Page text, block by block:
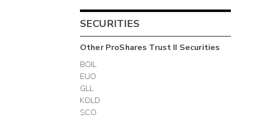
SECURITIES
OtherProShares Trust II Securities
BOIL
EUO
GLL
KOLD
SCO